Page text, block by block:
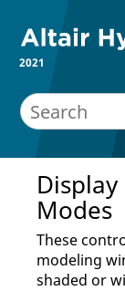
2021
Modes
These
modeling
shaded or